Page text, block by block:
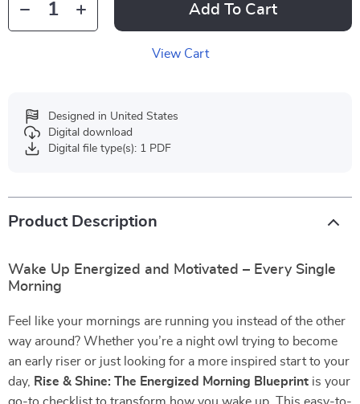
Add To Cart
View Cart
Designed in United States
Digital download
Digital file type(s): 1 PDF
Product Description
Wake Up Energized and Motivated – Every Single
Morning
Feel like your mornings are running you instead of the other
way around? Whether you’re a night owl trying to become
an early riser or just looking for a more inspired start to your
day,
Rise & Shine: The Energized Morning Blueprint is your